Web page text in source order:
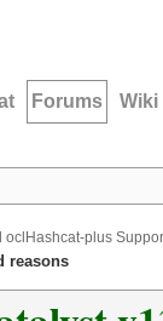
Forums Wiki
oclHashcat-plus
reasons